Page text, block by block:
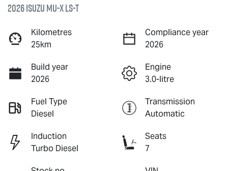
2026 IsuzuMU-XLS-T
Kilometres
25km
Compliance year
2026
Build year
2026
Engine
3.0-litre
Fuel Type
Diesel
Transmission
Automatic
Induction
Turbo Diesel
Seats
7